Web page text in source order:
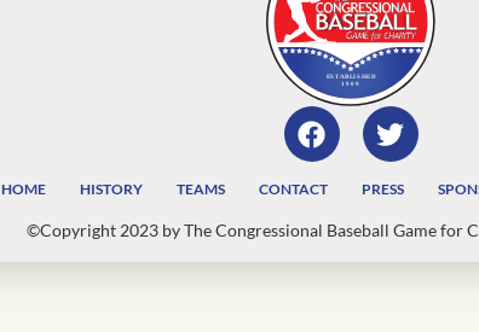
HOME HISTORY TEAMS CONTACT PRESS
©Copyright 2023 by The Congressional Baseball Game for